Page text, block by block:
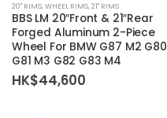
product
has
multiple
variants.
The
20'' RIMS,WHEEL RIMS,21'' RIMS
BBS LM 20″Front & 21″Rear
Forged Aluminum 2-Piece
Wheel For BMW G87 M2 G80
G81 M3 G82 G83 M4
HK$44,600